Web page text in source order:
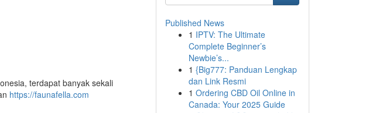
terdapat banyak sekali
https://faunafella.com
Published News
1 IPTV: The Ultimate
Complete Beginner’s
Newbie’s...
1 {Big777: Panduan Lengkap
dan Link Resmi
1 Ordering CBD Oil Online in
Canada: Your 2025 Guide